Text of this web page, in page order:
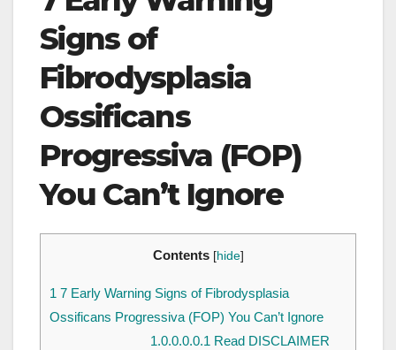
Signs of
Fibrodysplasia
Ossificans
Progressiva (FOP)
You Can’t Ignore
Contents [hide]
1 7 Early Warning Signs of Fibrodysplasia
Ossificans Progressiva (FOP) You Can’t Ignore
1.0.0.0.0.1 Read DISCLAIMER